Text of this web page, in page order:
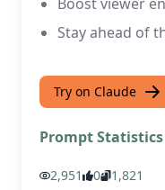
Stay ahead of
Try on Claude
Prompt Statistics
2,951 0 1,821